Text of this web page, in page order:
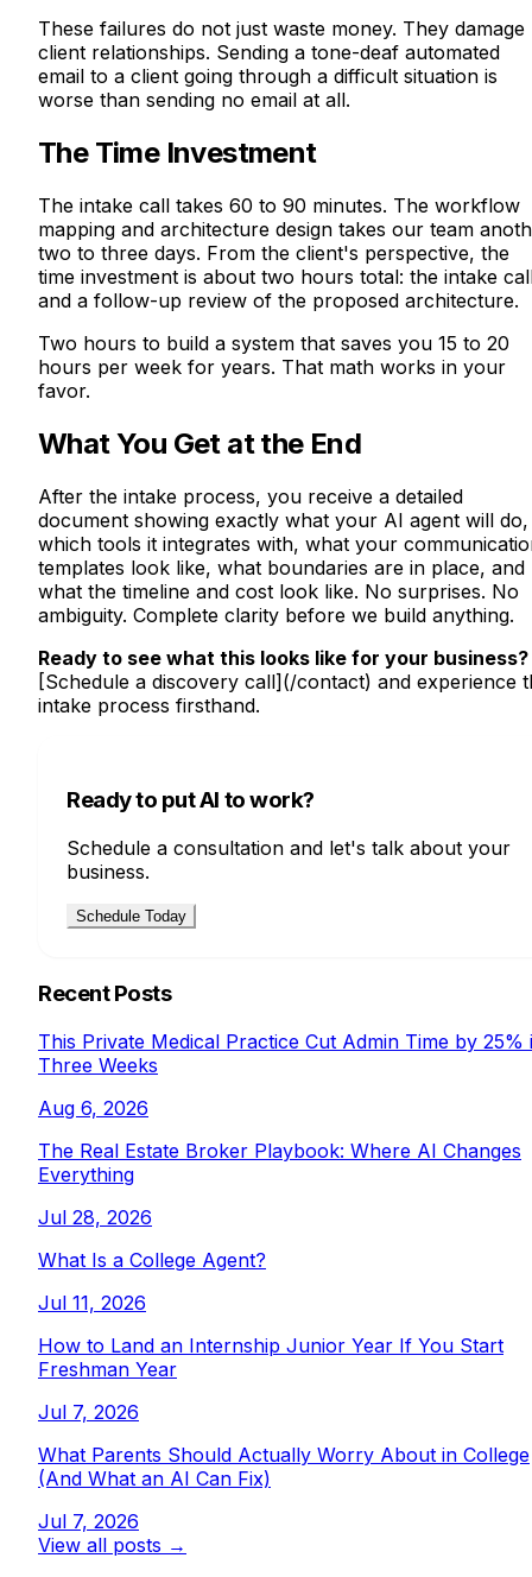
These failures do not just waste money. They damage
client relationships. Sending a tone-deaf automated
email to a client going through a difficult situation is
worse than sending no email at all.
The Time Investment
The intake call takes 60 to 90 minutes. The workflow
mapping and architecture design takes our team
two to three days. From the client's perspective, the
time investment is about two hours total: the intake
and a follow-up review of the proposed architecture.
Two hours to build a system that saves you 15 to 20
hours per week for years. That math works in your
favor.
What You Get at the End
After the intake process, you receive a detailed
document showing exactly what your AI agent will do,
which tools it integrates with, what your
templates look like, what boundaries are in place, and
what the timeline and cost look like. No surprises. No
ambiguity. Complete clarity before we build anything.
Ready to see what this looks like for your business?
[Schedule a discovery call](/contact) and experience
intake process firsthand.
Ready to put AI to work?
Schedule a consultation and let's talk about your
business.
Schedule Today
Recent Posts
This Private Medical Practice Cut Admin Time by 25%
Three Weeks
Aug 6, 2026
The Real Estate Broker Playbook: Where AI Changes
Everything
Jul 28, 2026
What Is a College Agent?
Jul 11, 2026
How to Land an Internship Junior Year If You Start
Freshman Year
Jul 7, 2026
What Parents Should Actually Worry About in College
(And What an AI Can Fix)
Jul 7, 2026
View all posts →